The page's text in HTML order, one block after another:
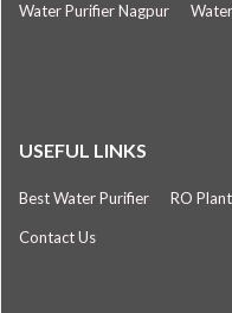
Water Purifier Nagpur
USEFUL LINKS
Best Water Purifier RO Plant
Contact Us